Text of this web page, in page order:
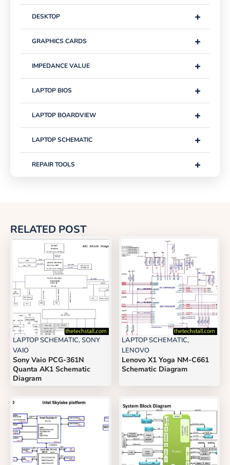
+
DESKTOP
+
GRAPHICS CARDS
+
IMPEDANCE VALUE
+
LAPTOP BIOS
+
LAPTOP BOARDVIEW
+
LAPTOP SCHEMATIC
+
REPAIR TOOLS
RELATED POST
LAPTOP SCHEMATIC,SONY
VAIO
Sony Vaio PCG-361N
Quanta AK1 Schematic
Diagram
LAPTOP SCHEMATIC,
LENOVO
Lenovo X1 Yoga NM-C661
Schematic Diagram